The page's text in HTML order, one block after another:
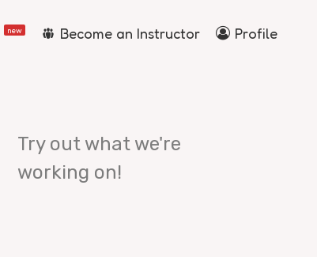
new Become an Instructor Profile
Try out what we're
working on!